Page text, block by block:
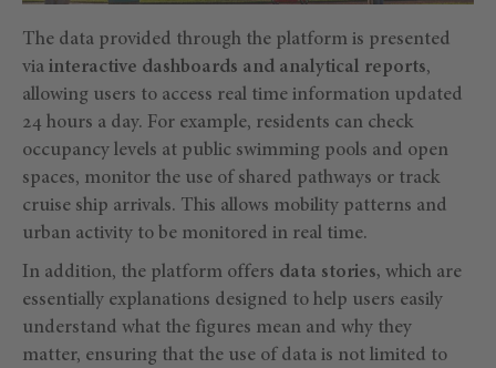
The data provided through the platform is presented
via interactive dashboards and analytical reports,
allowing users to access real time information updated
24 hours a day. For example, residents can check
occupancy levels at public swimming pools and open
spaces, monitor the use of shared pathways or track
cruise ship arrivals. This allows mobility patterns and
urban activity to be monitored in real time.
In addition, the platform offers data stories, which are
essentially explanations designed to help users easily
understand what the figures mean and why they
matter, ensuring that the use of data is not limited to